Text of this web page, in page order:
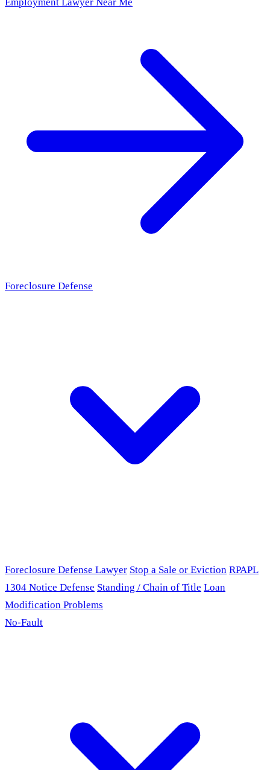
Foreclosure Defense
Foreclosure Defense Lawyer Stop a Sale or Eviction RPAPL
1304 Notice Defense Standing / Chain of Title Loan
Modification Problems
No-Fault